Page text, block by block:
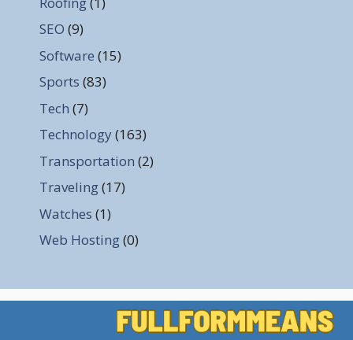
SEO (9)
Software (15)
Sports (83)
Tech (7)
Technology (163)
Transportation (2)
Traveling(17)
Watches (1)
Web Hosting(0)